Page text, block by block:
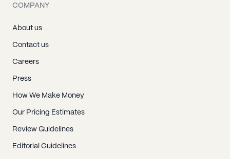
COMPANY
About us
Contact us
Careers
Press
How We Make Money
Our Pricing Estimates
Review Guidelines
Editorial Guidelines